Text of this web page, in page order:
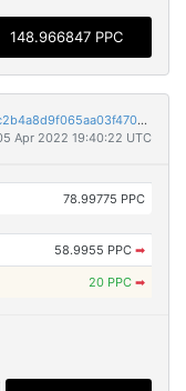
148.966847 PPC
01790148d023e7592d84ec0050ef0fa1396567c2b4a8d9f065aa03f470cc0fd9
Apr 2022 19:40:22 UTC
78.99775 PPC
58.9955 PPC ➡
20 PPC ➡